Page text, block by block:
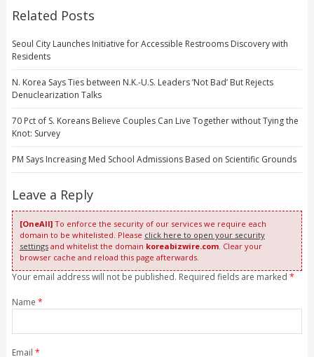
Related Posts
Seoul City Launches Initiative for Accessible Restrooms Discovery with
Residents
N. Korea Says Ties between N.K.-U.S. Leaders ‘Not Bad’ But Rejects
Denuclearization Talks
70 Pct of S. Koreans Believe Couples Can Live Together without Tying the
Knot: Survey
PM Says Increasing Med School Admissions Based on Scientific Grounds
Leave a Reply
[OneAll]To enforce the security of our services we require each
domain to be whitelisted. Please click here to open your security
settingsand whitelist the domain koreabizwire.com. Clear your
browser cache and reload this page afterwards.
Your email address will not be published. Required fields are marked *
Name *
Email *